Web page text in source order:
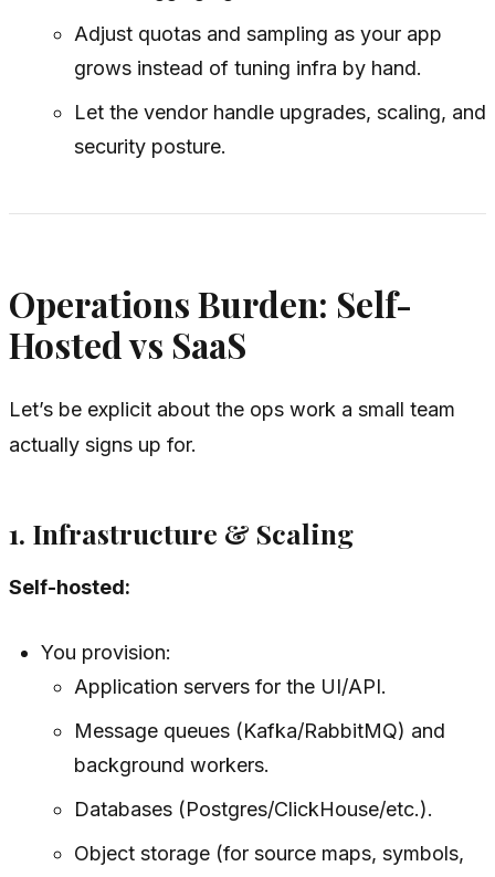
Adjust quotas and sampling as your app
grows instead of tuning infra by hand.
Let the vendor handle upgrades, scaling, and
security posture.
Operations Burden: Self-
Hosted vs SaaS
Let’s be explicit about the ops work a small team
actually signs up for.
1. Infrastructure & Scaling
Self-hosted:
You provision:
Application servers for the UI/API.
Message queues (Kafka/RabbitMQ) and
background workers.
Databases (Postgres/ClickHouse/etc.).
Object storage (for source maps, symbols,